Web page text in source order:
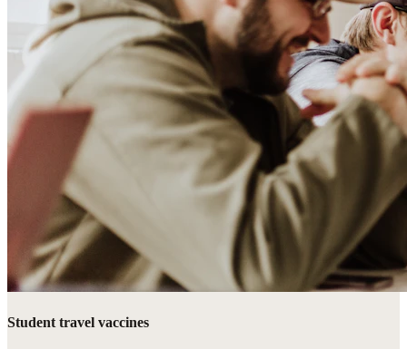
Student travel vaccines